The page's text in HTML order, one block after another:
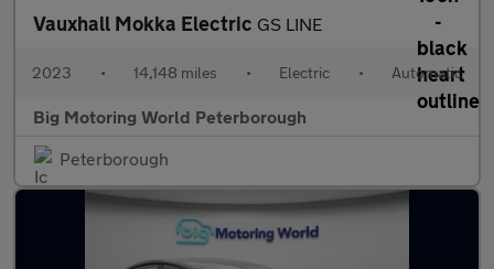
Vauxhall Mokka Electric GS LINE
2023 • 14,148 miles • Electric • Automatic
Big Motoring World Peterborough
Peterborough